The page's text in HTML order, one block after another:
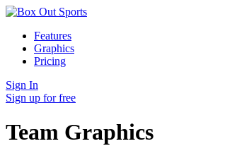
Features
Graphics
Pricing
Sign In
Sign up for free
Team Graphics